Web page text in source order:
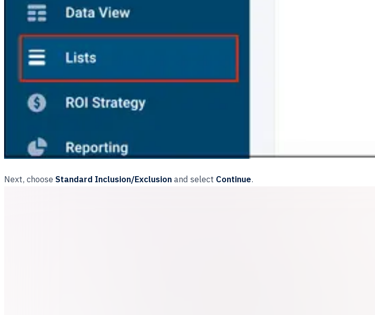
Next, choose Standard Inclusion/Exclusionand select Continue.